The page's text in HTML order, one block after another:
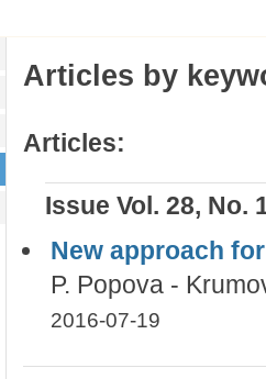
Articles by
Articles:
Issue Vol. 28, No.
New approach
P. Popova -
2016-07-19